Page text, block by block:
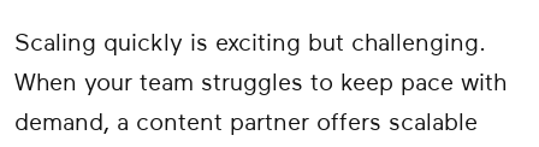
Scaling quickly is exciting but challenging.
When your team struggles to keep pace with
demand, a content partner offers scalable